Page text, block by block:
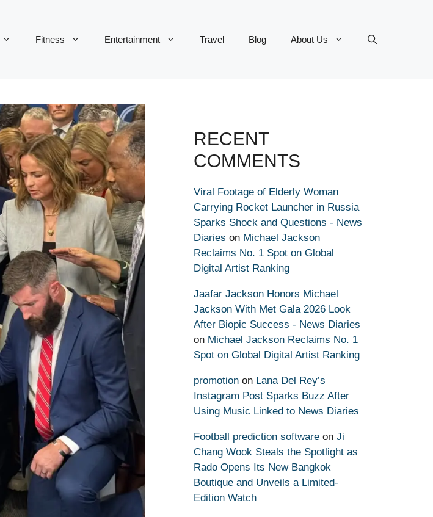
Fitness Entertainment Travel Blog About Us
RECENT
COMMENTS
Viral Footage of Elderly Woman
Carrying Rocket Launcher in Russia
Sparks Shock and Questions - News
Diaries on Michael Jackson
Reclaims No. 1 Spot on Global
Digital Artist Ranking
Jaafar Jackson Honors Michael
Jackson With Met Gala 2026 Look
After Biopic Success - News Diaries
on Michael Jackson Reclaims No. 1
Spot on Global Digital Artist Ranking
promotion on Lana Del Rey’s
Instagram Post Sparks Buzz After
Using Music Linked to News Diaries
Football prediction software on Ji
Chang Wook Steals the Spotlight as
Rado Opens Its New Bangkok
Boutique and Unveils a Limited-
Edition Watch